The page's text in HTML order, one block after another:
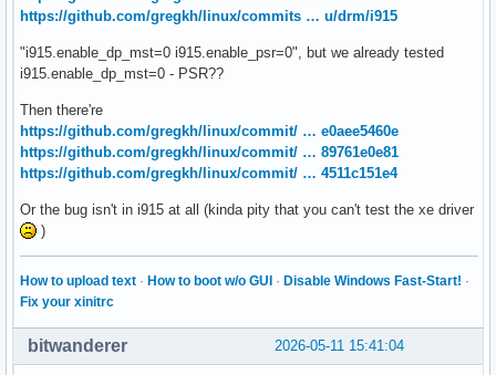
https://github.com/gregkh/linux/commits … u/drm/i915
"i915.enable_dp_mst=0 i915.enable_psr=0", but we already tested
i915.enable_dp_mst=0 - PSR??
Then there're
https://github.com/gregkh/linux/commit/ … e0aee5460e
https://github.com/gregkh/linux/commit/ … 89761e0e81
https://github.com/gregkh/linux/commit/ … 4511c151e4
Or the bug isn't in i915 at all (kinda pity that you can't test the xe driver
)
How to upload text · How to boot w/o GUI · Disable Windows Fast-Start! ·
Fix your xinitrc
2026-05-11 15:41:04
bitwanderer